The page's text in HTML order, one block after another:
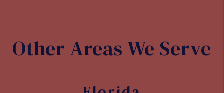
Other Areas We Serve